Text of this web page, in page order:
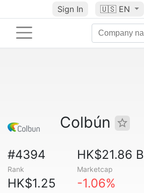
Sign In 🇺🇸 EN
Colbún
#4394
Rank
HK$21.86 B
Marketcap
HK$1.25 -1.06%